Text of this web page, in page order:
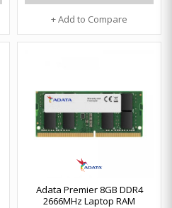
+ Add to Compare
Adata Premier 8GB DDR4
2666MHz Laptop RAM